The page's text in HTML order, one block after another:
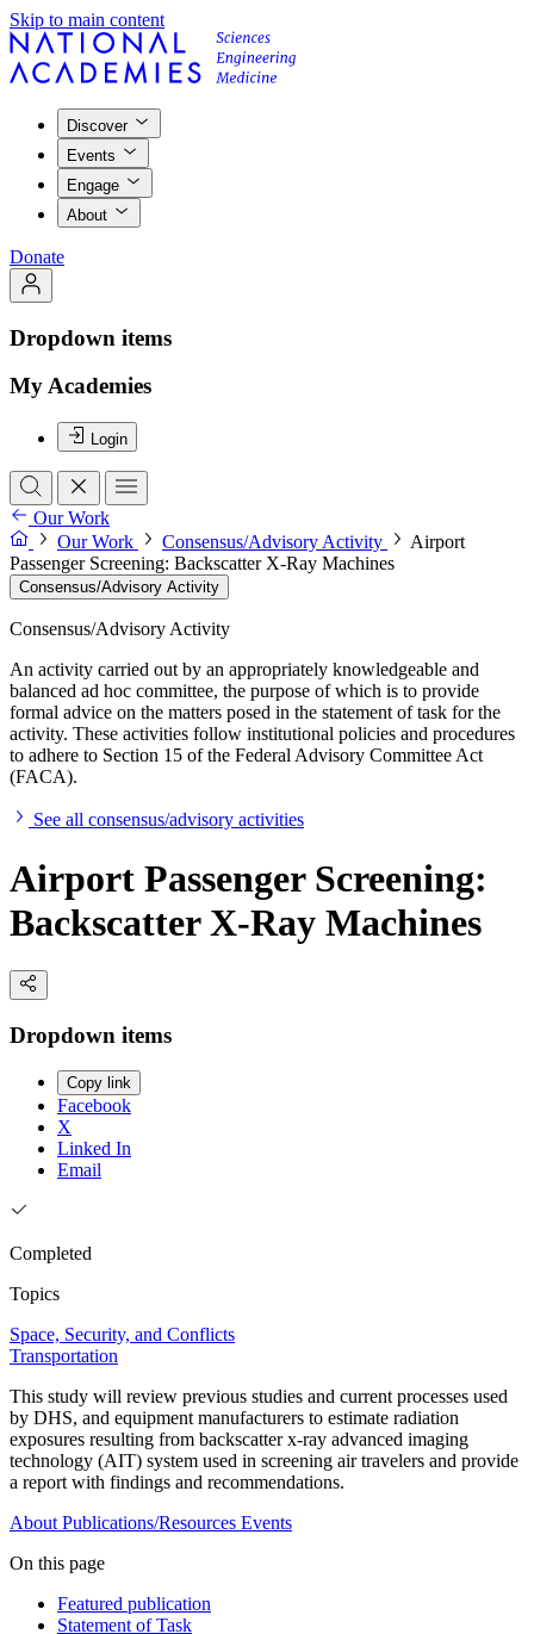
Skip to main content
Discover
Events
Engage
About
Donate
Dropdown items
My Academies
Login
Our Work
Our Work
Consensus/Advisory Activity
Airport
Passenger Screening: Backscatter X-Ray Machines
Consensus/Advisory Activity
Consensus/Advisory Activity
An activity carried out by an appropriately knowledgeable and
balanced ad hoc committee, the purpose of which is to provide
formal advice on the matters posed in the statement of task for the
activity. These activities follow institutional policies and procedures
to adhere to Section 15 of the Federal Advisory Committee Act
(FACA).
See all consensus/advisory activities
Airport Passenger Screening:
Backscatter X-Ray Machines
Dropdown items
Copy link
Facebook
X
Linked In
Email
Completed
Topics
Space, Security, and Conflicts
Transportation
This study will review previous studies and current processes used
by DHS, and equipment manufacturers to estimate radiation
exposures resulting from backscatter x-ray advanced imaging
technology (AIT) system used in screening air travelers and provide
a report with findings and recommendations.
About Publications/Resources Events
On this page
Featured publication
Statement of Task